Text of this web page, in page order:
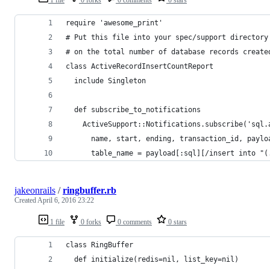
require 'awesome_print'
# Put this file into your spec/support directory
# on the total number of database records
class ActiveRecordInsertCountReport
  include Singleton
  def subscribe_to_notifications
name, start, ending, transaction_id,
table_name = payload[:sql][/insert into
1 file 0 forks 0 comments 0 stars
jakeonrails /ringbuffer.rb
CreatedApril 6, 2016 23:22
class RingBuffer
  def initialize(redis=nil, list_key=nil)